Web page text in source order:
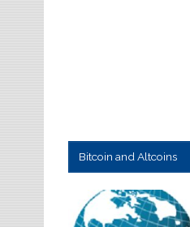
Bitcoin and Altcoins